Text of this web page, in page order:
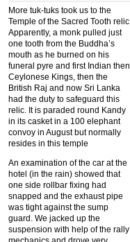
More tuk-tuks took us to the
Temple of the Sacred Tooth relic.
Apparently, a monk pulled just
one tooth from the Buddha’s
mouth as he burned on his
funeral pyre and first Indian then
Ceylonese Kings, then the
British Raj and now Sri Lanka
had the duty to safeguard this
relic. It is paraded round Kandy
in its casket in a 100 elephant
convoy in August but normally
resides in this temple
An examination of the car at the
hotel (in the rain) showed that
one side rollbar fixing had
snapped and the exhaust pipe
was tight against the sump
guard. We jacked up the
suspension with help of the rally